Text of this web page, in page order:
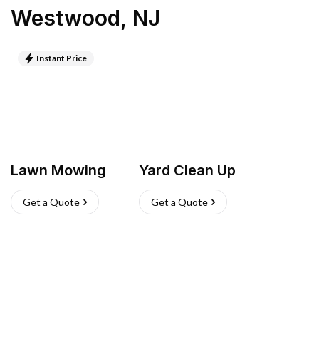
Westwood, NJ
Instant Price
Lawn Mowing
Get a Quote
Yard Clean Up
Get a Quote